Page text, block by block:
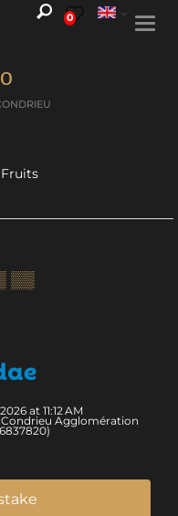
0
▒▒
at 11:12 AM
Condrieu Agglomération
6837820)